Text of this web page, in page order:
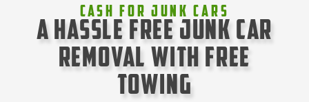
Cash For Junk Cars
A Hassle Free Junk Car
Removal with Free
Towing